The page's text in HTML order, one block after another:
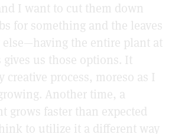
I want to cut them down
for something and the leaves
the entire plant at
gives us those options. It
creative process, moreso as I
Another time, a
grows faster than expected
to utilize it a different way